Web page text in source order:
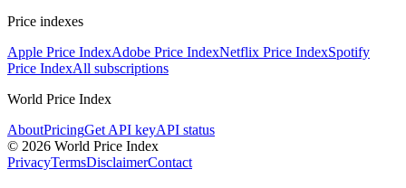
Price indexes
Apple Price IndexAdobe Price IndexNetflix Price IndexSpotify
Price IndexAll subscriptions
World Price Index
AboutPricingGet API keyAPI status
© 2026 World Price Index
PrivacyTermsDisclaimerContact